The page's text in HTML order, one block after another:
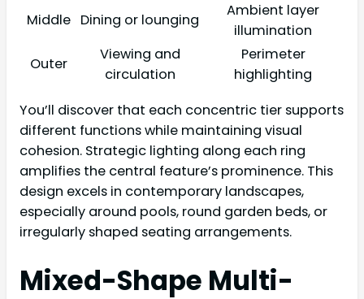
Middle Dining or lounging
Ambient layer
illumination
Outer
Viewing and
circulation
Perimeter
highlighting
You’ll discover that each concentric tier supports
different functions while maintaining visual
cohesion. Strategic lighting along each ring
amplifies the central feature’s prominence. This
design excels in contemporary landscapes,
especially around pools, round garden beds, or
irregularly shaped seating arrangements.
Mixed-Shape Multi-